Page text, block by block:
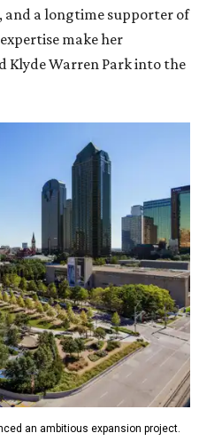
a longtime supporter of
make her
Klyde Warren Park into the
an ambitious expansion project.